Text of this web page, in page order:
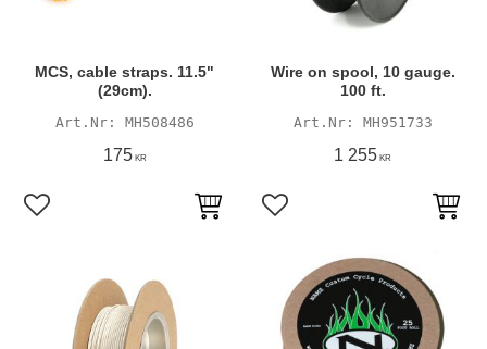
MCS, cable straps. 11.5"
(29cm).
MH508486
175KR
Add to favorites
Wire on spool, 10 gauge.
100 ft.
MH951733
1 255 KR
Add to favorites